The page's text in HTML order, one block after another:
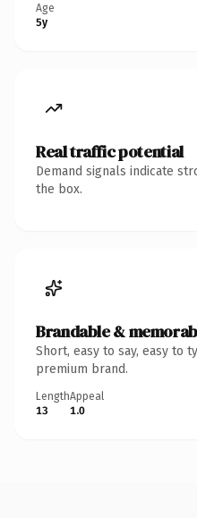
Age
5y
Real traffic potential
Demand signals indicate
the box.
Brandable &
Short, easy to say, easy to
premium brand.
Length
13
Appeal
1.0